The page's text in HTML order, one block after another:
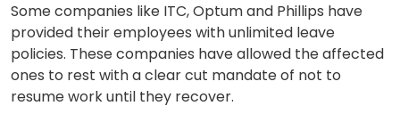
Some companies like ITC, Optum and Phillips have
provided their employees with unlimited leave
policies. These companies have allowed the affected
ones to rest with a clear cut mandate of not to
resume work until they recover.